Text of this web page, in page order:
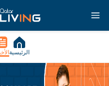
الرئيسية